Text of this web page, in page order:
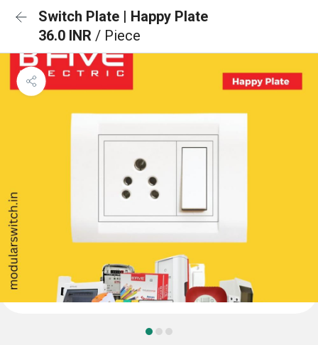
Switch Plate | Happy Plate
36.0 INR / Piece